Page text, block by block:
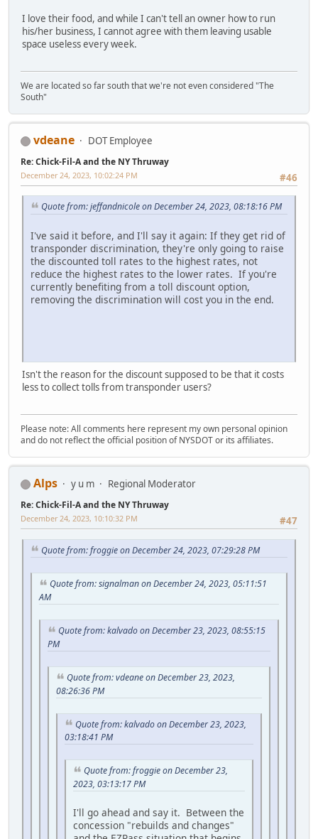
I love their food, and while I can't tell an owner how to run
his/her business, I cannot agree with them leaving usable
space useless every week.
We are located so far south that we're not even considered "The
South"
vdeane DOT Employee
Re: Chick-Fil-A and the NY Thruway
#46
December 24, 2023, 10:02:24 PM
Quote from: jeffandnicole on December 24, 2023, 08:18:16 PM
I've said it before, and I'll say it again: If they get rid of
transponder discrimination, they're only going to raise
the discounted toll rates to the highest rates, not
reduce the highest rates to the lower rates. If you're
currently benefiting from a toll discount option,
removing the discrimination will cost you in the end.
Isn't the reason for the discount supposed to be that it costs
less to collect tolls from transponder users?
Please note: All comments here represent my own personal opinion
and do not reflect the official position of NYSDOT or its affiliates.
Alps y u m Regional Moderator
Re: Chick-Fil-A and the NY Thruway
#47
December 24, 2023, 10:10:32 PM
Quote from: froggie on December 24, 2023, 07:29:28 PM
Quote from: signalman on December 24, 2023, 05:11:51
AM
Quote from: kalvado on December 23, 2023, 08:55:15
PM
Quote from: vdeane on December 23, 2023,
08:26:36 PM
Quote from: kalvado on December 23, 2023,
03:18:41 PM
Quote from: froggie on December 23,
2023, 03:13:17 PM
I'll go ahead and say it. Between the
concession "rebuilds and changes"